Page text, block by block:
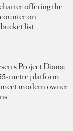
offering the
on
list
Project Diana:
metre platform
modern owner